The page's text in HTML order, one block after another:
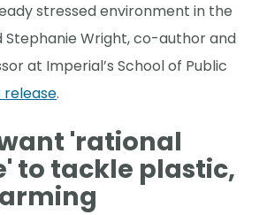
stressed environment in the
Stephanie Wright, co-author and
at Imperial’s School of Public
release.
'rational
to tackle plastic,